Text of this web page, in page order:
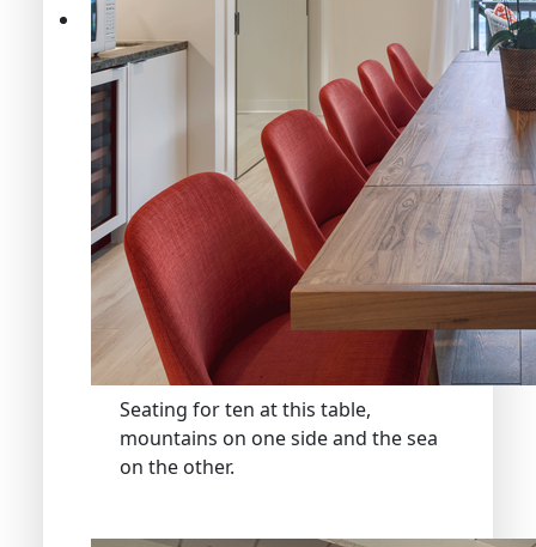
Seating for ten at this table,
mountains on one side and the sea
on the other.